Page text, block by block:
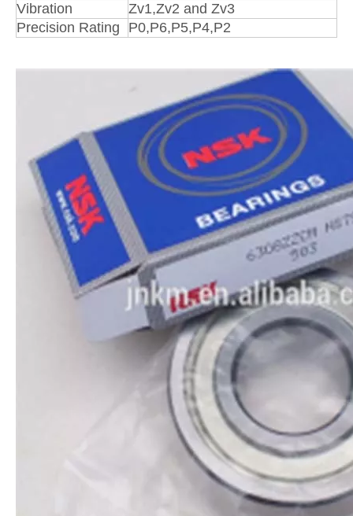
Vibration
Zv1,Zv2 and Zv3
Precision Rating
P0,P6,P5,P4,P2